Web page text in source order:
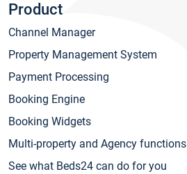
Product
Channel Manager
Property Management System
Payment Processing
Booking Engine
Booking Widgets
Multi-property and Agency functions
See what Beds24 can do for you